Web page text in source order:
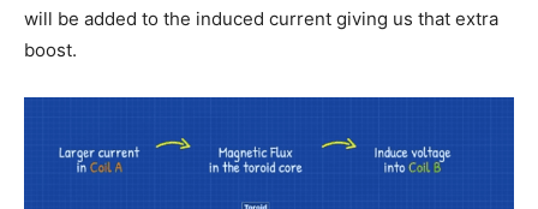
will be added to the induced current giving us that extra
boost.